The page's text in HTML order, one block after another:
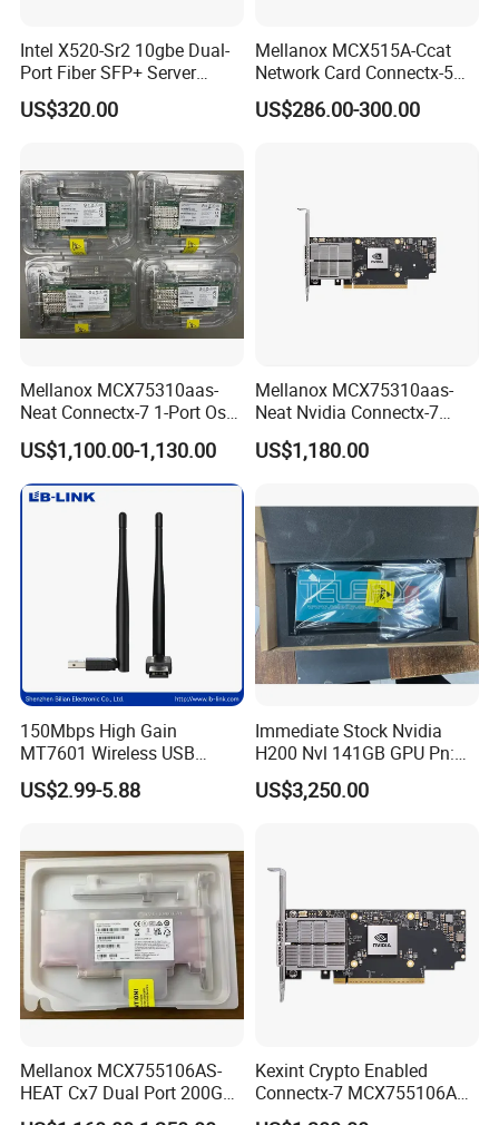
Intel X520-Sr2 10gbe Dual-
Port Fiber SFP+ Server
Network Adapter
US$320.00
Mellanox MCX515A-Ccat
Network Card Connectx-5
100gbe Ib Vpi Qsfp28 Pcie
US$286.00-300.00
Mellanox MCX75310aas-
Neat Connectx-7 1-Port Osfp
Ethernet & Infiniband Pcie
Vpi Network Adapter Card
US$1,100.00-1,130.00
Mellanox MCX75310aas-
Neat Nvidia Connectx-7
Adapter Card Infiniband Ib
400g Single Port Cx7
US$1,180.00
150Mbps High Gain
MT7601 Wireless USB
Adapter with 5dBi Antenna
for Home Network
US$2.99-5.88
Immediate Stock Nvidia
H200 Nvl 141GB GPU Pn:
900-21010-0040 100%
Genuine
US$3,250.00
Mellanox MCX755106AS-
HEAT Cx7 Dual Port 200G
Network Card QSFP112
Kexint Crypto Enabled
Connectx-7 MCX755106AC-
Heat Network Card